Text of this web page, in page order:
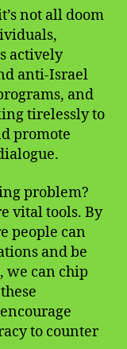
not all doom
actively
anti-Israel
and
tirelessly to
promote
problem?
vital tools. By
people can
and be
we can chip
to counter